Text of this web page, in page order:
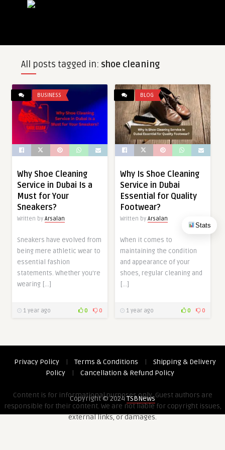
Stats
All posts tagged in: shoe cleaning
BUSINESS
Why Shoe Cleaning
Service in Dubai Is a
Must for Your
Sneakers?
Written by Arsalan
Sneakers have evolved from
being mere athletic wear to
essential fashion
statements. Whether you’re
wearing […]
1 year ago 0 0
BLOG
Why Is Shoe Cleaning
Service in Dubai
Essential for Quality
Footwear?
Written by Arsalan
When it comes to
maintaining the condition
and appearance of your
shoes, regular cleaning and
[…]
1 year ago 0 0
Privacy Policy | Terms & Conditions |
Shipping & Delivery
Policy
| Cancellation & Refund Policy
Content is for informational purposes only. Guest authors are
responsible for their content. We are not liable for copyright issues,
external links, or damages.
Copyright © 2024TSBNews